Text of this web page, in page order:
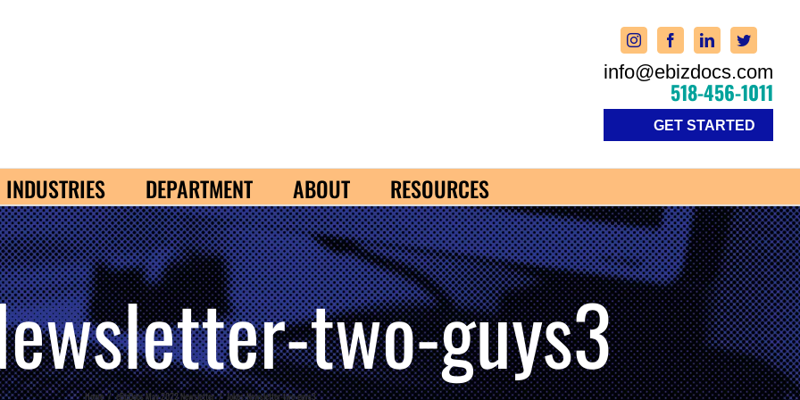
info@ebizdocs.com
518-456-1011
GET STARTED
INDUSTRIES DEPARTMENT ABOUT RESOURCES
two-guys3
Home / eBizDocs May 2022 Newsletter / Jokes-Newsletter-two-guys3